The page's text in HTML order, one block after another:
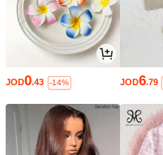
JOD0.43 -14% JOD6.79